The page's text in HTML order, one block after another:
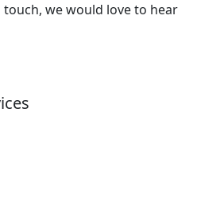
we would love to hear